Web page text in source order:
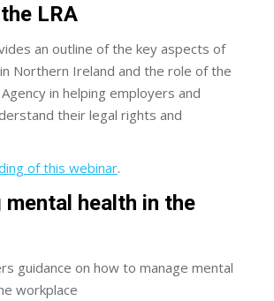
LRA
an outline of the key aspects of
Northern Ireland and the role of the
in helping employers and
their legal rights and
of this webinar.
mental health in the
guidance on how to manage mental
workplace